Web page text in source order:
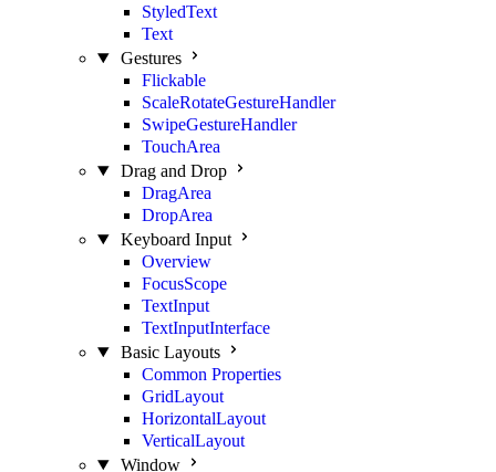
StyledText
Text
Gestures
Flickable
ScaleRotateGestureHandler
SwipeGestureHandler
TouchArea
Drag and Drop
DragArea
DropArea
Keyboard Input
Overview
FocusScope
TextInput
TextInputInterface
Basic Layouts
Common Properties
GridLayout
HorizontalLayout
VerticalLayout
Window